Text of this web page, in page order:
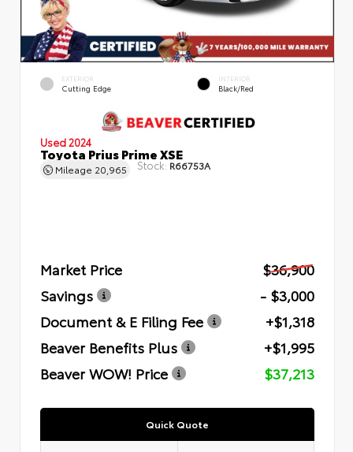
EXTERIOR
Cutting Edge
INTERIOR
Black/Red
Used 2024
Toyota Prius Prime XSE
Mileage 20,965 Stock: R66753A
Market Price
$36,900
Savings
- $3,000
Document & E Filing Fee
+$1,318
Beaver Benefits Plus
+$1,995
Beaver WOW! Price
$37,213
Quick Quote